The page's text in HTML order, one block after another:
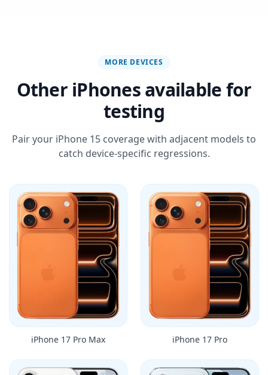
MORE DEVICES
Other iPhones available for
testing
Pair your iPhone 15 coverage with adjacent models to
catch device-specific regressions.
iPhone 17 Pro Max iPhone 17 Pro